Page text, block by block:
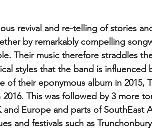
revival and re-telling of stories
by remarkably compelling
Their music therefore straddles
styles that the band is influenced
This was followed by 3 more
Europe and parts of SouthEast
and festivals such as